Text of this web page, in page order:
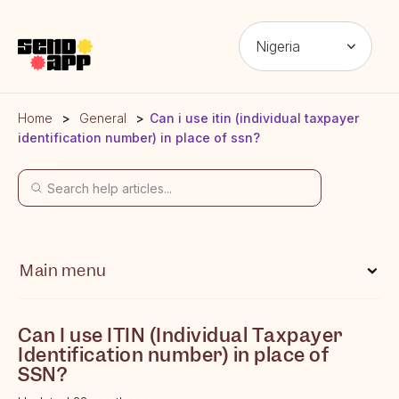
Nigeria
Home General
Can i use itin (individual taxpayer
identification number) in place of ssn?
Main menu
Which locations can I send money from?
Which locations can I send money to?
Can I use ITIN (Individual Taxpayer
Identification number) in place of
SSN?